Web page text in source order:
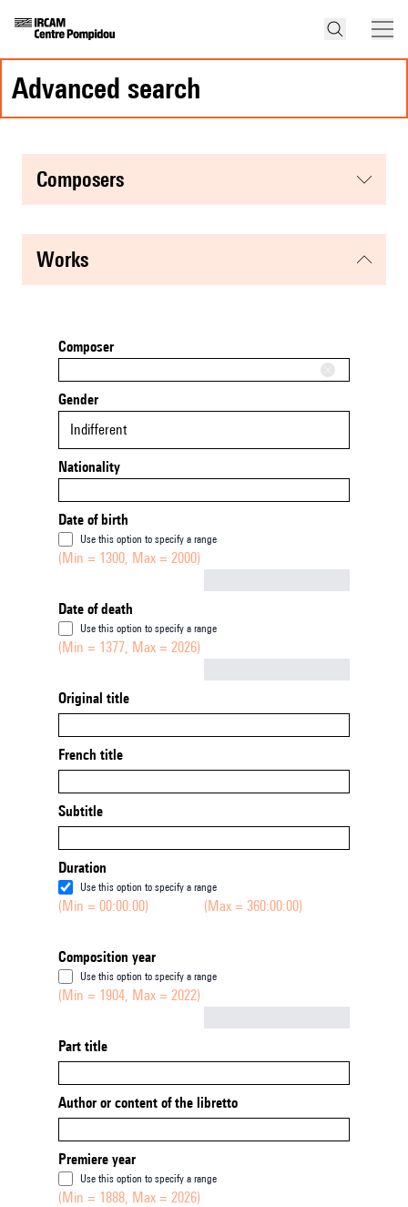
advanced search
composers
works
Composer
Gender
Indifferent
Nationality
Date of birth
Use this option to specify a range
(Min = 1300, Max = 2000)
Date of death
Use this option to specify a range
(Min = 1377, Max = 2026)
Original title
French title
Subtitle
Duration
Use this option to specify a range
(Min = 00:00:00) (Max = 360:00:00)
Composition year
Use this option to specify a range
(Min = 1904, Max = 2022)
Part title
Author or content of the libretto
Premiere year
Use this option to specify a range
(Min = 1888, Max = 2026)